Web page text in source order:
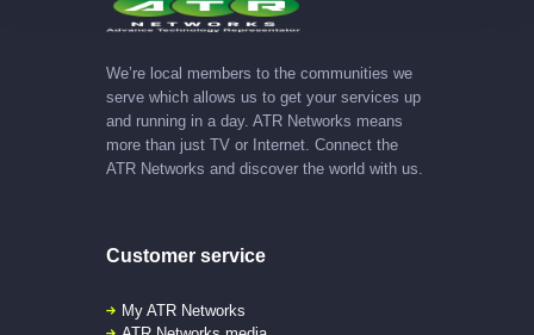
We’re local members to the communities we
serve which allows us to get your services up
and running in a day. ATR Networks means
more than just TV or Internet. Connect the
ATR Networks and discover the world with us.
Customer service
My ATR Networks